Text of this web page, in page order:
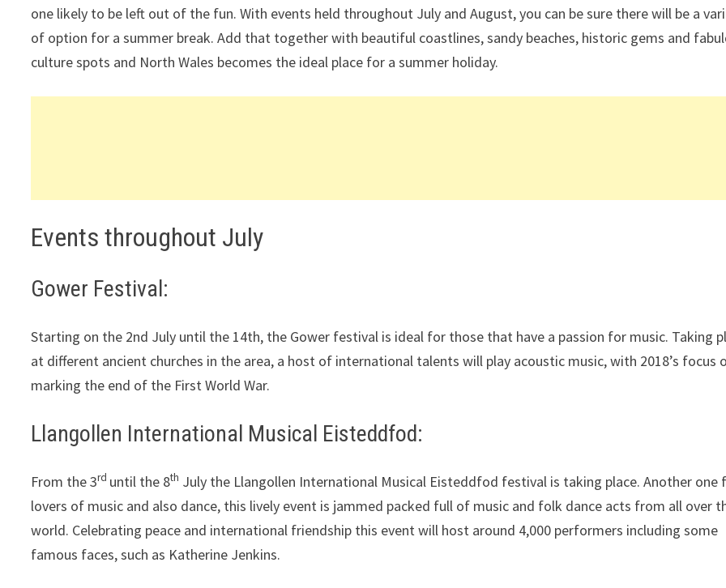
one likely to be left out of the fun. With events held throughout July and August, you can be sure there will be a
of option for a summer break. Add that together with beautiful coastlines, sandy beaches, historic gems and
culture spots and North Wales becomes the ideal place for a summer holiday.
Events throughout July
Gower Festival:
Starting on the 2nd July until the 14th, the Gower festival is ideal for those that have a passion for music. Taking
at different ancient churches in the area, a host of international talents will play acoustic music, with 2018’s focus
marking the end of the First World War.
Llangollen International Musical Eisteddfod:
From the 3rd until the 8th July the Llangollen International Musical Eisteddfod festival is taking place. Another one
lovers of music and also dance, this lively event is jammed packed full of music and folk dance acts from all over
world. Celebrating peace and international friendship this event will host around 4,000 performers including some
famous faces, such as Katherine Jenkins.